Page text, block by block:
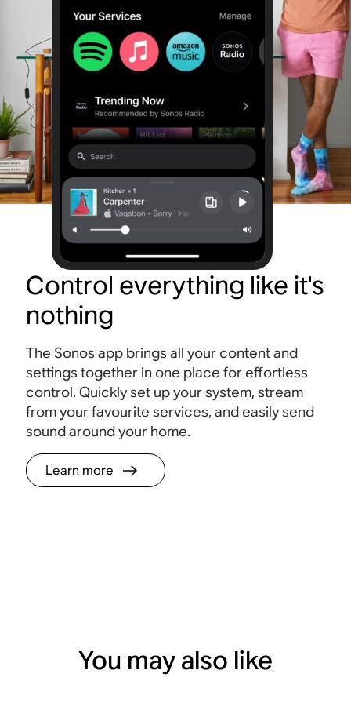
Control everything like it's
nothing
The Sonos app brings all your content and
settings together in one place for effortless
control. Quickly set up your system, stream
from your favourite services, and easily send
sound around your home.
Learn more
You may also like